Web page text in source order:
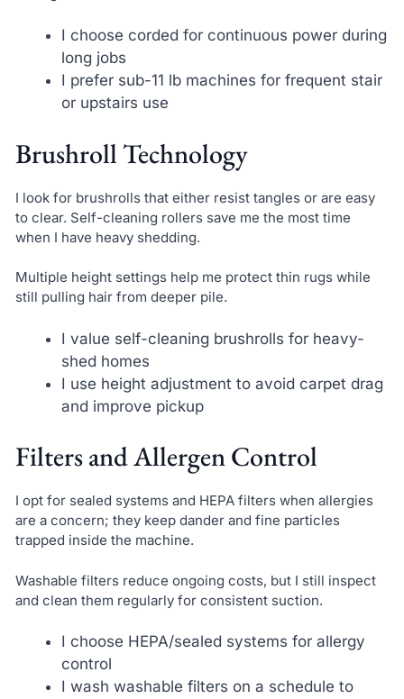
I choose corded for continuous power during
long jobs
I prefer sub-11 lb machines for frequent stair
or upstairs use
Brushroll Technology
I look for brushrolls that either resist tangles or are easy
to clear. Self-cleaning rollers save me the most time
when I have heavy shedding.
Multiple height settings help me protect thin rugs while
still pulling hair from deeper pile.
I value self-cleaning brushrolls for heavy-
shed homes
I use height adjustment to avoid carpet drag
and improve pickup
Filters and Allergen Control
I opt for sealed systems and HEPA filters when allergies
are a concern; they keep dander and fine particles
trapped inside the machine.
Washable filters reduce ongoing costs, but I still inspect
and clean them regularly for consistent suction.
I choose HEPA/sealed systems for allergy
control
I wash washable filters on a schedule to